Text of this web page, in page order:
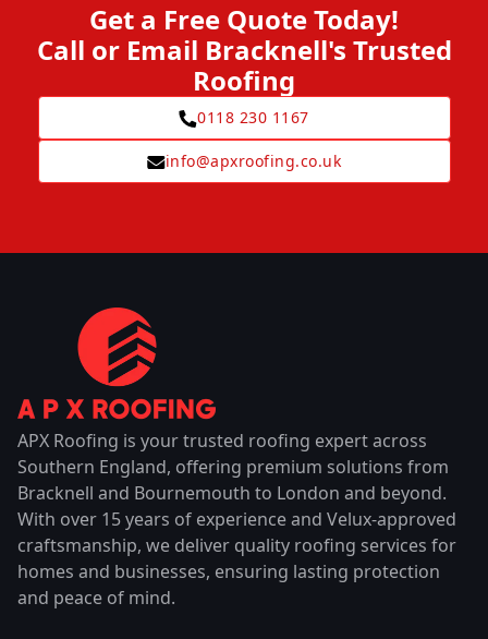
Get a Free Quote Today!
Call or Email Bracknell's Trusted
Roofing
0118 230 1167
info@apxroofing.co.uk
APX Roofing is your trusted roofing expert across
Southern England, offering premium solutions from
Bracknell and Bournemouth to London and beyond.
With over 15 years of experience and Velux-approved
craftsmanship, we deliver quality roofing services for
homes and businesses, ensuring lasting protection
and peace of mind.